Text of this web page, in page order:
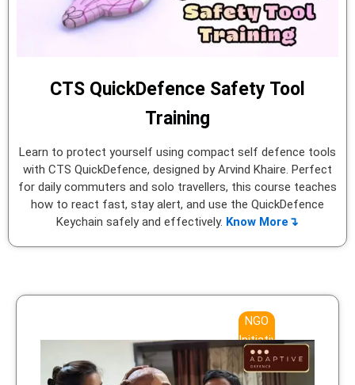
CTS QuickDefence Safety Tool
Training
Learn to protect yourself using compact self defence tools
with CTS QuickDefence, designed by Arvind Khaire. Perfect
for daily commuters and solo travellers, this course teaches
how to react fast, stay alert, and use the QuickDefence
Keychain safely and effectively. Know More↴
NGO
Initiative